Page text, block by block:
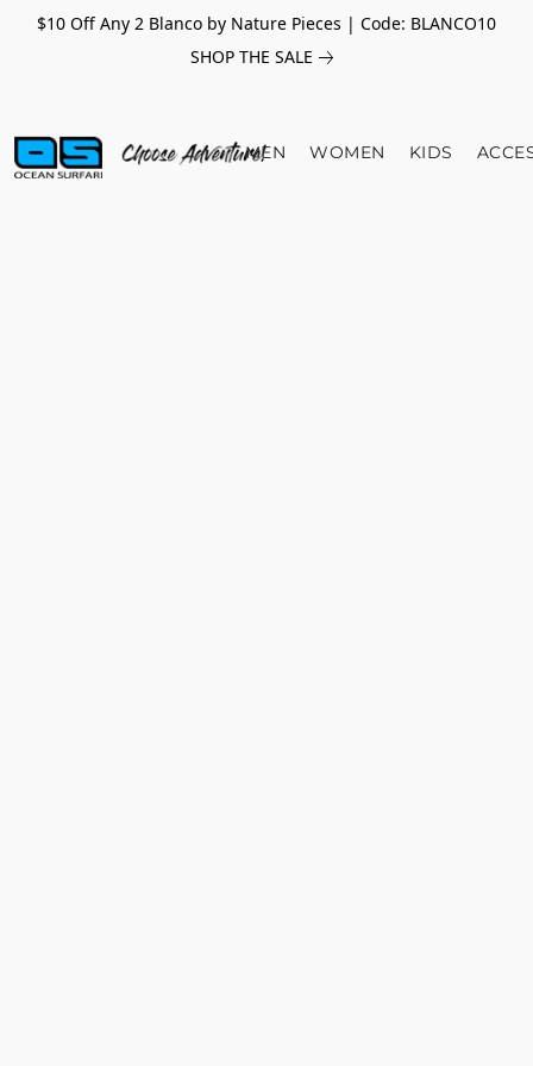
$10 Off Any 2 Blanco by Nature Pieces | Code: BLANCO10
SHOP THE SALE
MEN WOMEN KIDS